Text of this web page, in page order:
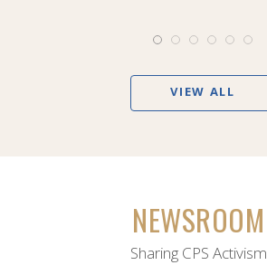
VIEW ALL
NEWSROOM
Sharing CPS Activism